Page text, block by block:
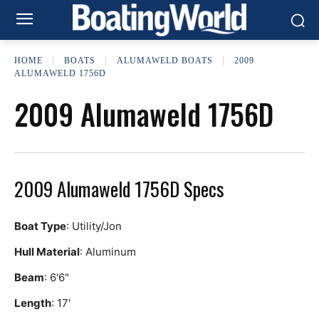
HOME BOATS ALUMAWELD BOATS
2009
ALUMAWELD 1756D
2009 Alumaweld 1756D
2009 Alumaweld 1756D Specs
Boat Type: Utility/Jon
Hull Material: Aluminum
Beam: 6'6"
Length: 17'